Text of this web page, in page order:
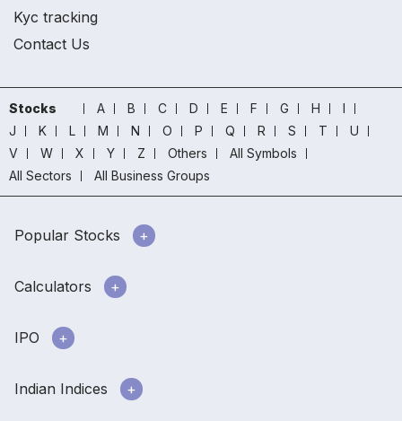
Kyc tracking
Contact Us
Stocks A B C D E F G H
I
J
K L M N O P Q R S T
U
V
W X Y Z Others
All Symbols
All Sectors
All Business Groups
Popular Stocks
Calculators
IPO
Indian Indices